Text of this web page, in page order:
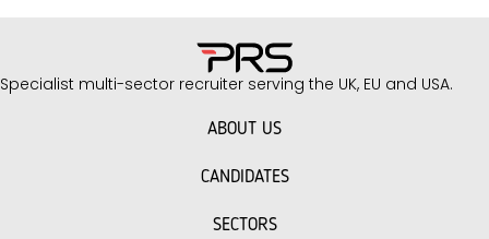
Specialist multi-sector recruiter serving the UK, EU and USA.
ABOUT US
CANDIDATES
SECTORS